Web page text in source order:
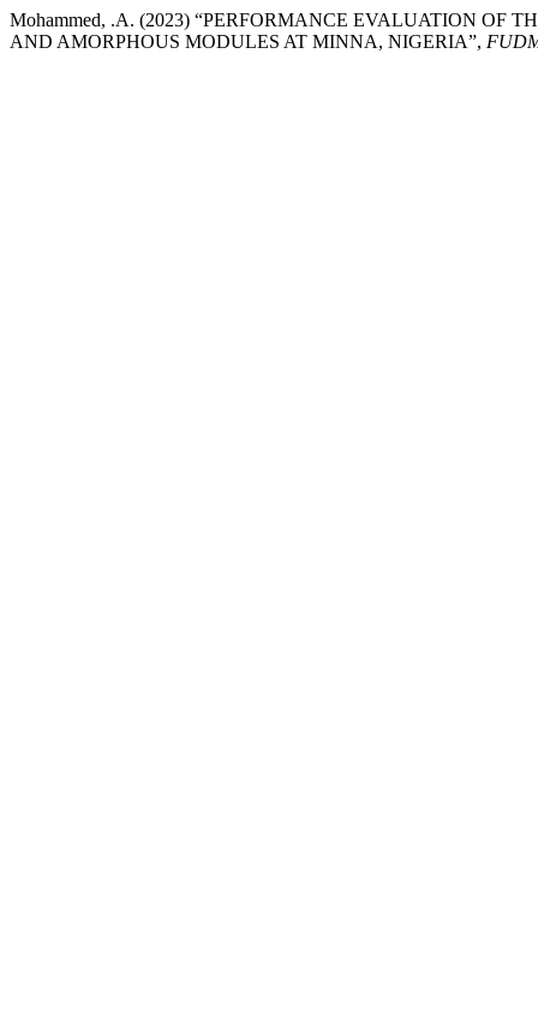
Mohammed, .A. (2023) “PERFORMANCE EVALUATION OF
AND AMORPHOUS MODULES AT MINNA, NIGERIA”,